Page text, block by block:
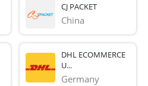
CJ PACKET
China
DHL ECOMMERCE
U...
Germany